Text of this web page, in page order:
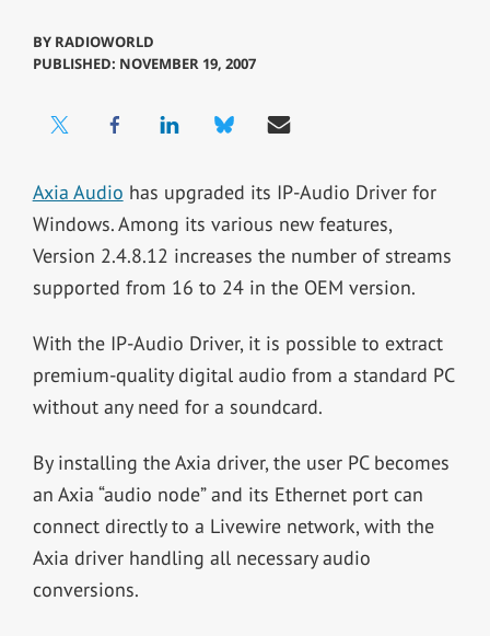
BY RADIOWORLD
PUBLISHED: NOVEMBER 19, 2007
Axia Audio has upgraded its IP-Audio Driver for
Windows. Among its various new features,
Version 2.4.8.12 increases the number of streams
supported from 16 to 24 in the OEM version.
With the IP-Audio Driver, it is possible to extract
premium-quality digital audio from a standard PC
without any need for a soundcard.
By installing the Axia driver, the user PC becomes
an Axia “audio node” and its Ethernet port can
connect directly to a Livewire network, with the
Axia driver handling all necessary audio
conversions.